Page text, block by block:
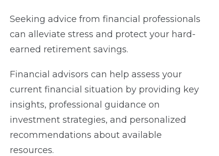
Seeking advice from financial professionals
can alleviate stress and protect your hard-
earned retirement savings.
Financial advisors can help assess your
current financial situation by providing key
insights, professional guidance on
investment strategies, and personalized
recommendations about available
resources.